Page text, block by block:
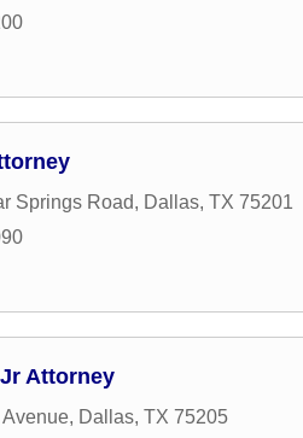
Springs Road, Dallas, TX 75201
Attorney
, Dallas, TX 75205